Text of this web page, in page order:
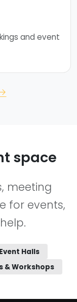
and event
space
meeting
for events,
Halls
& Workshops